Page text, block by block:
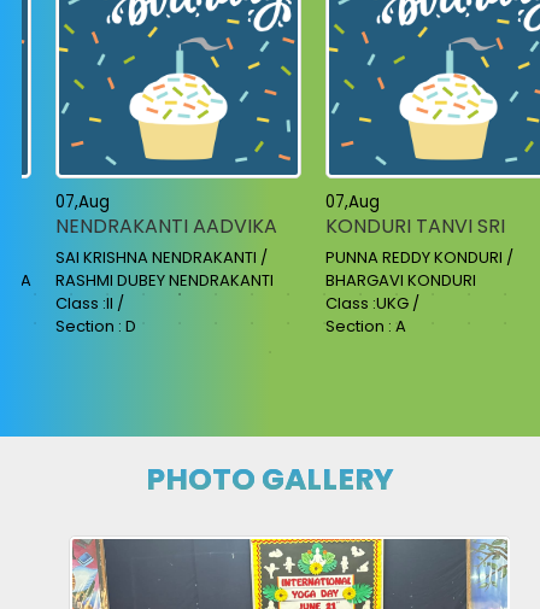
07,Aug
NENDRAKANTI AADVIKA
SAI KRISHNA NENDRAKANTI /
RASHMI DUBEY NENDRAKANTI
Class :II /
Section : D
07,Aug
KONDURI TANVI SRI
PUNNA REDDY KONDURI /
BHARGAVI KONDURI
Class :UKG /
Section : A
PHOTO GALLERY